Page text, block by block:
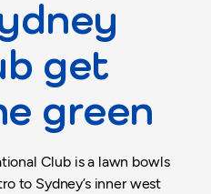
get
green
Club is a lawn bowls
to Sydney’s inner west